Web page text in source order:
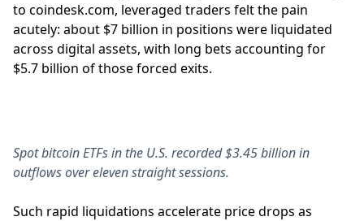
to coindesk.com, leveraged traders felt the pain
acutely: about $7 billion in positions were liquidated
across digital assets, with long bets accounting for
$5.7 billion of those forced exits.
Spot bitcoin ETFs in the U.S. recorded $3.45 billion in
outflows over eleven straight sessions.
Such rapid liquidations accelerate price drops as